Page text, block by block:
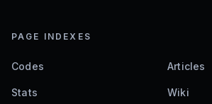
PAGE INDEXES
Codes Articles
Stats Wiki